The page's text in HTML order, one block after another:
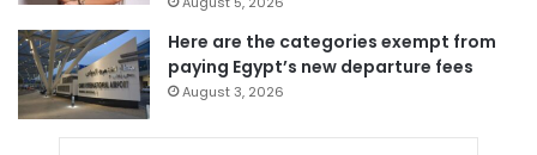
Here are the categories exempt from
paying Egypt’s new departure fees
August 3, 2026